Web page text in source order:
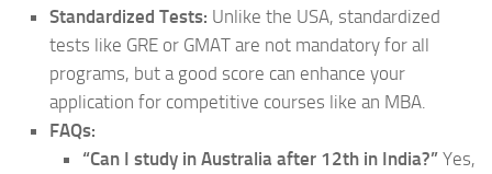
Standardized Tests: Unlike the USA, standardized
tests like GRE or GMAT are not mandatory for all
programs, but a good score can enhance your
application for competitive courses like an MBA.
FAQs:
“Can I study in Australia after 12th in India?” Yes,